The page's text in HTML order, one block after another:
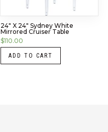
24″ X 24″ Sydney White
Mirrored Cruiser Table
$110.00
ADD TO CART